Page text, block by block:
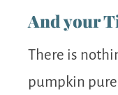
And your
There is
pumpkin